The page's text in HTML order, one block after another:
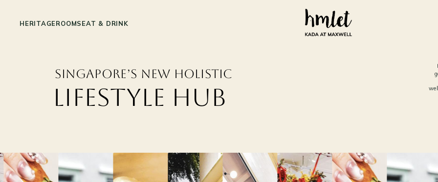
HERITAGEROOMSEAT & DRINK
Singapore’s New Holistic
Lifestyle Hub